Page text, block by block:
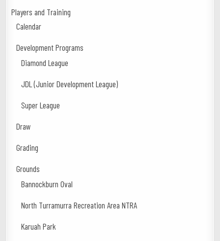
Players and Training
Calendar
Development Programs
Diamond League
JDL (Junior Development League)
Super League
Draw
Grading
Grounds
Bannockburn Oval
North Turramurra Recreation Area NTRA
Karuah Park